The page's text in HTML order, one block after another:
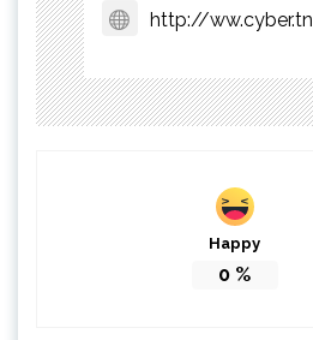
http://ww.cyber.tn
Happy
0 %